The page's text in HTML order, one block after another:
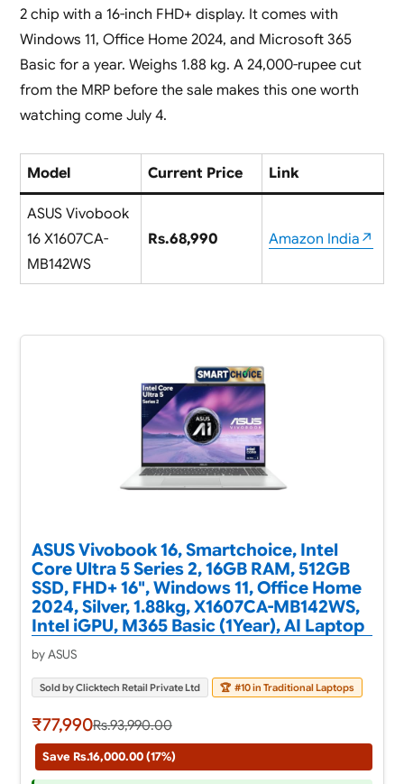
2 chip with a 16-inch FHD+ display. It comes with
Windows 11, Office Home 2024, and Microsoft 365
Basic for a year. Weighs 1.88 kg. A 24,000-rupee cut
from the MRP before the sale makes this one worth
watching come July 4.
Model Current Price Link
ASUS Vivobook
16 X1607CA-
MB142WS
Rs.68,990 Amazon India↗
ASUS Vivobook 16, Smartchoice, Intel
Core Ultra 5 Series 2, 16GB RAM, 512GB
SSD, FHD+ 16", Windows 11, Office Home
2024, Silver, 1.88kg, X1607CA-MB142WS,
Intel iGPU, M365 Basic (1Year), AI Laptop
by ASUS
Sold by Clicktech Retail Private Ltd 🏆 #10 in Traditional Laptops
₹77,990Rs.93,990.00
Save Rs.16,000.00 (17%)